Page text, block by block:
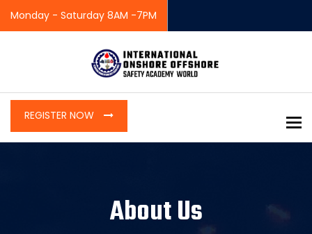
Monday - Saturday 8AM -7PM
REGISTER NOW
About Us